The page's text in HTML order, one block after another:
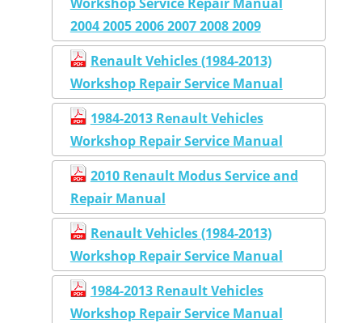
2004 2005 2006 2007 2008 2009
Renault Vehicles (1984-2013)
Workshop Repair Service Manual
1984-2013 Renault Vehicles
Workshop Repair Service Manual
2010 Renault Modus Service and
Repair Manual
Renault Vehicles (1984-2013)
Workshop Repair Service Manual
1984-2013 Renault Vehicles
Workshop Repair Service Manual